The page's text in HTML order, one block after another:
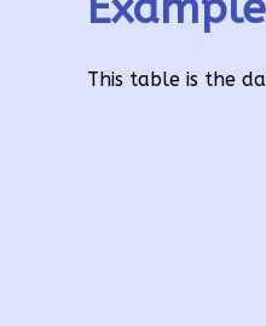
This table is the